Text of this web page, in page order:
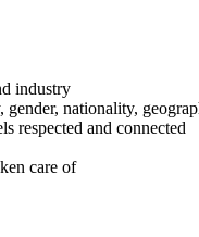
industry
gender, nationality,
respected and connected
care of